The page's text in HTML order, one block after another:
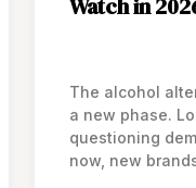
Watch in
The alcohol
a new phase.
questioning
now, new